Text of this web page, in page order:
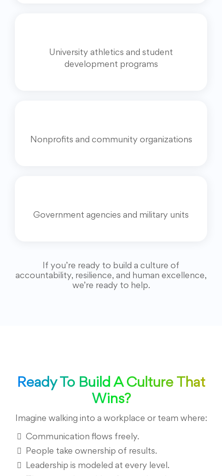
University athletics and student
development programs
Nonprofits and community organizations
Government agencies and military units
If you’re ready to build a culture of
accountability, resilience, and human excellence,
we’re ready to help.
Ready To Build A Culture That
Wins?
Imagine walking into a workplace or team where:
Communication flows freely.
People take ownership of results.
Leadership is modeled at every level.